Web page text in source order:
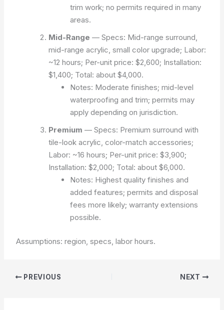
trim work; no permits required in many
areas.
Mid-Range — Specs: Mid-range surround,
mid-range acrylic, small color upgrade; Labor:
~12 hours; Per-unit price: $2,600; Installation:
$1,400; Total: about $4,000.
Notes: Moderate finishes; mid-level
waterproofing and trim; permits may
apply depending on jurisdiction.
Premium — Specs: Premium surround with
tile-look acrylic, color-match accessories;
Labor: ~16 hours; Per-unit price: $3,900;
Installation: $2,000; Total: about $6,000.
Notes: Highest quality finishes and
added features; permits and disposal
fees more likely; warranty extensions
possible.
Assumptions: region, specs, labor hours.
PREVIOUS NEXT